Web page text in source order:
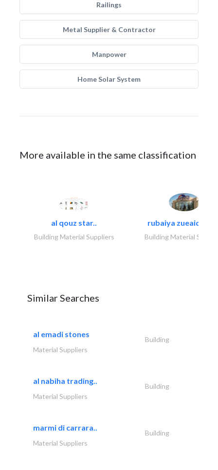
Railings
Metal Supplier & Contractor
Manpower
Home Solar System
More available in the same classification
al qouz star..
Building Material Suppliers
rubaiya zueaid
Building Material
Similar Searches
al emadi stones
Building
Material Suppliers
al nabiha trading..
Building
Material Suppliers
marmi di carrara..
Building
Material Suppliers